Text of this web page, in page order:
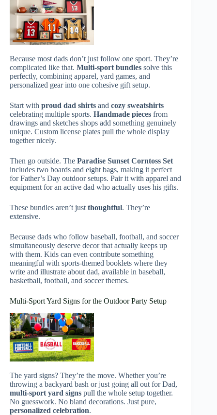
Because most dads don’t just follow one sport. They’re
complicated like that. Multi-sport bundles solve this
perfectly, combining apparel, yard games, and
personalized gear into one cohesive gift setup.
Start with proud dad shirts and cozy sweatshirts
celebrating multiple sports. Handmade pieces from
drawings and sketches shops add something genuinely
unique. Custom license plates pull the whole display
together nicely.
Then go outside. The Paradise Sunset Corntoss Set
includes two boards and eight bags, making it perfect
for Father’s Day outdoor setups. Pair it with apparel and
equipment for an active dad who actually uses his gifts.
These bundles aren’t just thoughtful. They’re
extensive.
Because dads who follow baseball, football, and soccer
simultaneously deserve decor that actually keeps up
with them. Kids can even contribute something
meaningful with sports-themed booklets where they
write and illustrate about dad, available in baseball,
basketball, football, and soccer themes.
Multi-Sport Yard Signs for the Outdoor Party Setup
The yard signs? They’re the move. Whether you’re
throwing a backyard bash or just going all out for Dad,
multi-sport yard signs pull the whole setup together.
No guesswork. No bland decorations. Just pure,
personalized celebration.